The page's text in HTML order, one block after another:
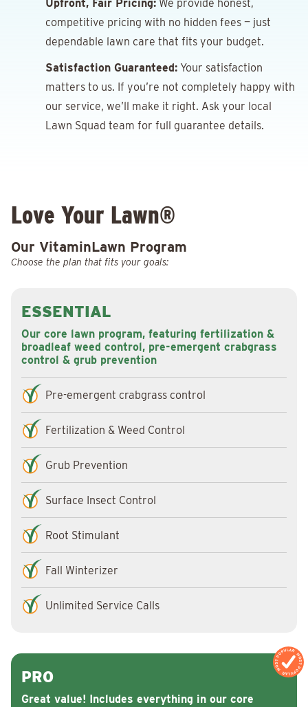
Upfront, Fair Pricing: We provide honest,
competitive pricing with no hidden fees — just
dependable lawn care that fits your budget.
Satisfaction Guaranteed: Your satisfaction
matters to us. If you’re not completely happy with
our service, we’ll make it right. Ask your local
Lawn Squad team for full guarantee details.
Love Your Lawn®
Our VitaminLawn Program
Choose the plan that fits your goals:
Our core lawn program, featuring fertilization &
broadleaf weed control, pre-emergent crabgrass
control & grub prevention
ESSENTIAL
Pre-emergent crabgrass control
Fertilization & Weed Control
Grub Prevention
Surface Insect Control
Root Stimulant
Fall Winterizer
Unlimited Service Calls
MOST POPULAR
MOST POPULAR
Great value! Includes everything in our core
PRO